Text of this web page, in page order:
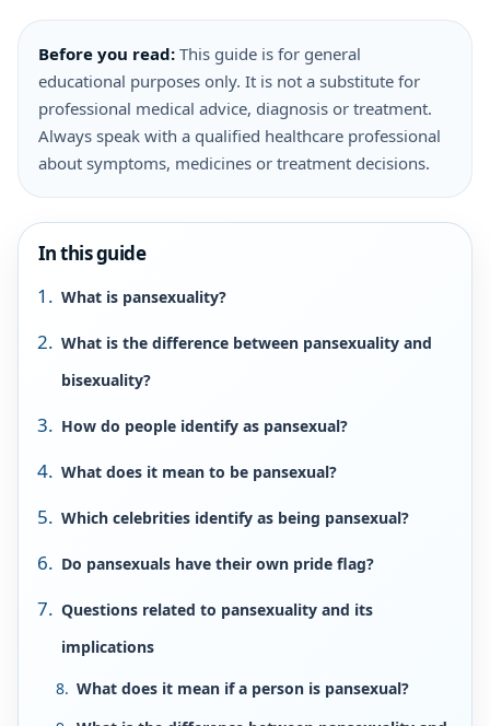
Before you read: This guide is for general
educational purposes only. It is not a substitute for
professional medical advice, diagnosis or treatment.
Always speak with a qualified healthcare professional
about symptoms, medicines or treatment decisions.
In this guide
What is pansexuality?
What is the difference between pansexuality and
bisexuality?
How do people identify as pansexual?
What does it mean to be pansexual?
Which celebrities identify as being pansexual?
Do pansexuals have their own pride flag?
Questions related to pansexuality and its
implications
What does it mean if a person is pansexual?